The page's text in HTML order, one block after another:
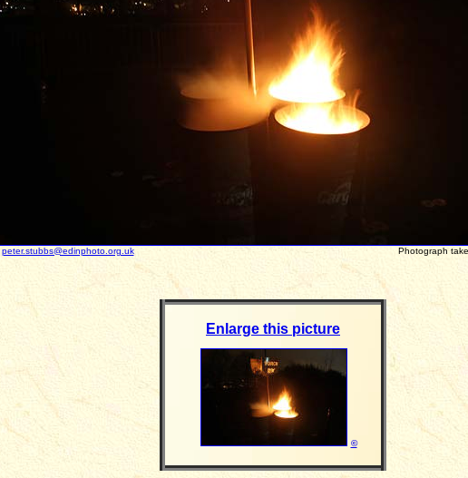
peter.stubbs@edinphoto.org.uk Photograph
Enlarge this picture
©